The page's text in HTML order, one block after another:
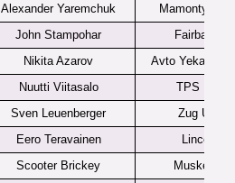
Alexander Yaremchuk
Mamonty
John Stampohar
Fairbanks
Nikita Azarov
Avto
Nuutti Viitasalo
TPS U20
Sven Leuenberger
Zug U20
Eero Teravainen
Lincoln
Scooter Brickey
Muskegon